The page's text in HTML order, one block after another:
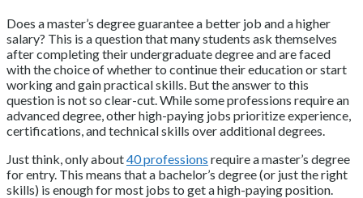
Does a master’s degree guarantee a better job and a higher
salary? This is a question that many students ask themselves
after completing their undergraduate degree and are faced
with the choice of whether to continue their education or start
working and gain practical skills. But the answer to this
question is not so clear-cut. While some professions require an
advanced degree, other high-paying jobs prioritize experience,
certifications, and technical skills over additional degrees.
Just think, only about40 professions require a master’s degree
for entry. This means that a bachelor’s degree (or just the right
skills) is enough for most jobs to get a high-paying position.